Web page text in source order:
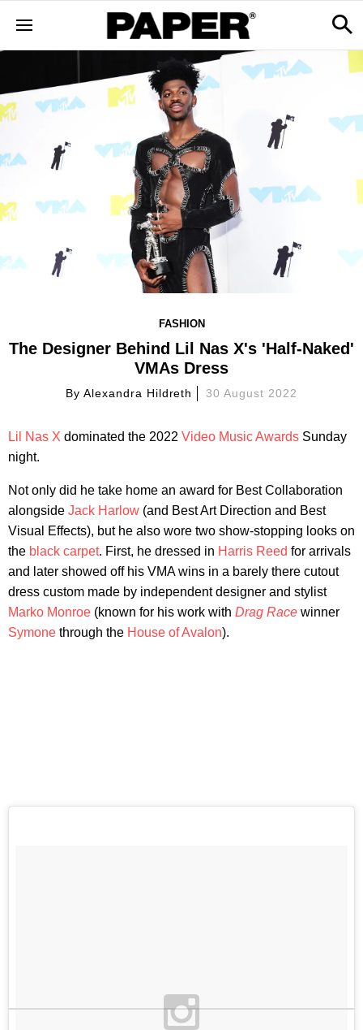
FASHION
The Designer Behind Lil Nas X's 'Half-Naked'
VMAs Dress
By Alexandra Hildreth 30 August 2022
Lil Nas X dominated the 2022 Video Music Awards Sunday
night.
Not only did he take home an award for Best Collaboration
alongside Jack Harlow (and Best Art Direction and Best
Visual Effects), but he also wore two show-stopping looks on
the black carpet. First, he dressed in Harris Reed for arrivals
and later showed off his VMA wins in a barely there cutout
dress custom made by independent designer and stylist
Marko Monroe (known for his work with Drag Race winner
Symone through the House of Avalon).